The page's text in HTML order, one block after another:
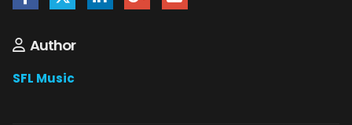
Author
SFL Music